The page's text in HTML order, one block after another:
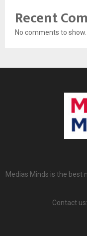
Recent
No comments to show.
Medias Minds is the best
Contact us: